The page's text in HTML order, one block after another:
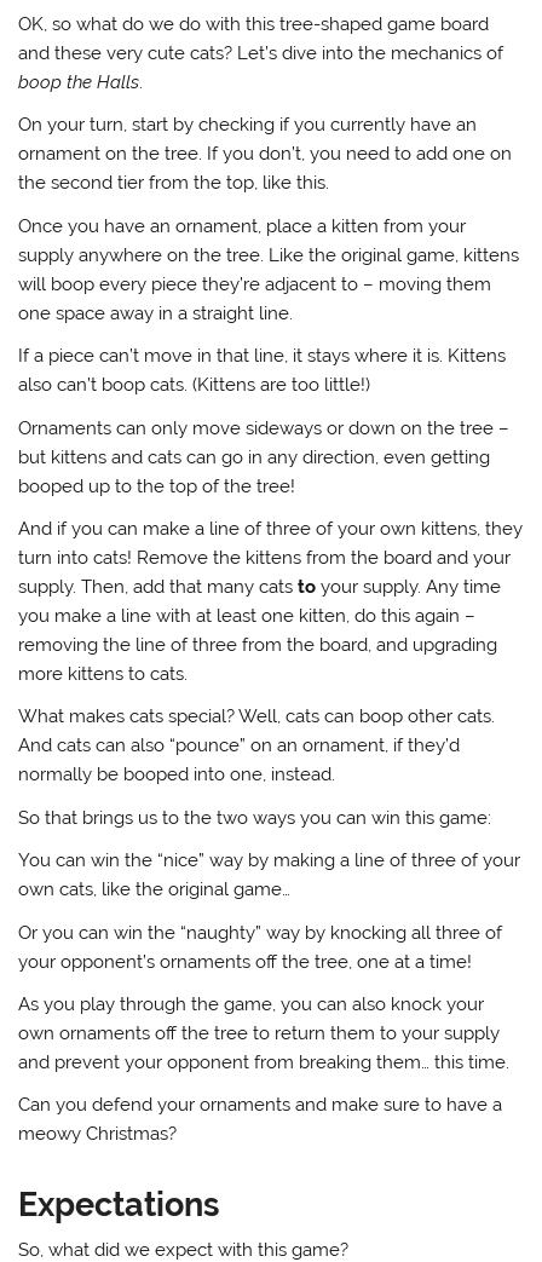
OK, so what do we do with this tree-shaped game board
and these very cute cats? Let’s dive into the mechanics of
boop the Halls.
On your turn, start by checking if you currently have an
ornament on the tree. If you don’t, you need to add one on
the second tier from the top, like this.
Once you have an ornament, place a kitten from your
supply anywhere on the tree. Like the original game, kittens
will boop every piece they’re adjacent to – moving them
one space away in a straight line.
If a piece can’t move in that line, it stays where it is. Kittens
also can’t boop cats. (Kittens are too little!)
Ornaments can only move sideways or down on the tree –
but kittens and cats can go in any direction, even getting
booped up to the top of the tree!
And if you can make a line of three of your own kittens, they
turn into cats! Remove the kittens from the board and your
supply. Then, add that many catstoyour supply. Any time
you make a line with at least one kitten, do this again –
removing the line of three from the board, and upgrading
more kittens to cats.
What makes cats special? Well, cats can boop other cats.
And cats can also “pounce” on an ornament, if they’d
normally be booped into one, instead.
So that brings us to the two ways you can win this game:
You can win the “nice” way by making a line of three of your
own cats, like the original game…
Or you can win the “naughty” way by knocking all three of
your opponent’s ornaments off the tree, one at a time!
As you play through the game, you can also knock your
own ornaments off the tree to return them to your supply
and prevent your opponent from breaking them… this time.
Can you defend your ornaments and make sure to have a
meowy Christmas?
Expectations
So, what did we expect with this game?